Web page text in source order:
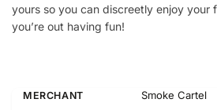
yours so you can discreetly enjoy your
you’re out having fun!
MERCHANT Smoke Cartel